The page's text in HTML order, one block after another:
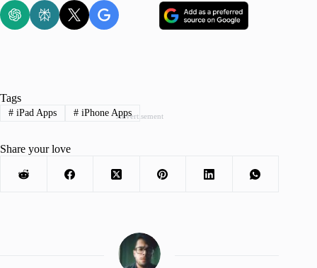
Advertisement
Tags
#iPad Apps #iPhone Apps
Share your love